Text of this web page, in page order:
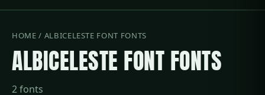
HOME / ALBICELESTE FONT FONTS
ALBICELESTE FONT FONTS
2 fonts